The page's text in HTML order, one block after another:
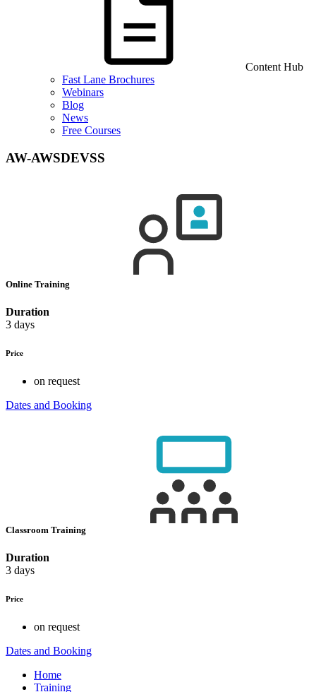
Content Hub
Fast Lane Brochures
Webinars
Blog
News
Free Courses
AW-AWSDEVSS
Online Training
Duration
3 days
Price
on request
Dates and Booking
Classroom Training
Duration
3 days
Price
on request
Dates and Booking
Home
Training